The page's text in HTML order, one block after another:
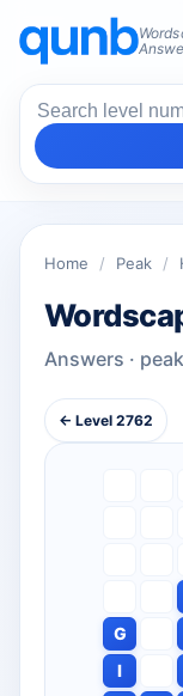
Home / Peak /
Answers ·
← Level 2762
G
I